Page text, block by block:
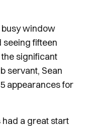
window
seeing fifteen
significant
servant, Sean
appearances for
had a great start